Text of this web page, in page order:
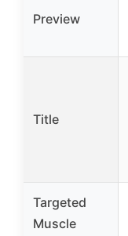
Preview
Title
Targeted
Muscle